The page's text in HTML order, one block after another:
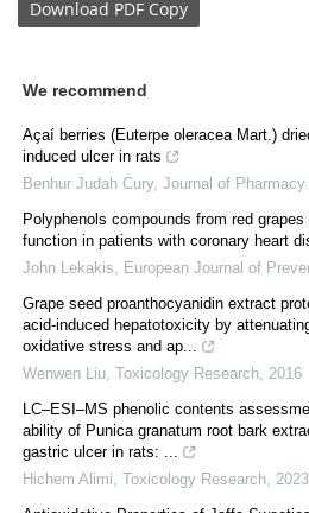
Download PDF Copy
We recommend
Açaí berries (Euterpe oleracea Mart.)
induced ulcer in rats
Benhur Judah Cury, Journal of
Polyphenols compounds from red
function in patients with coronary heart
John Lekakis
European Journal of
Grape seed proanthocyanidin extract
acid-induced hepatotoxicity by
oxidative stress and ap...
Wenwen Liu Toxicology Research 2016
LC–ESI–MS phenolic contents
ability of Punica granatum root bark
gastric ulcer in rats: ...
Hichem Alimi Toxicology Research 2023